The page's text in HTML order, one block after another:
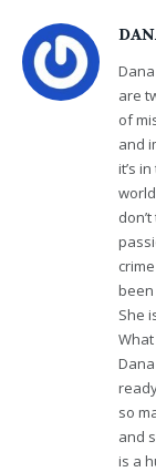
are
of
and
it’s
been
She
so
and
is a